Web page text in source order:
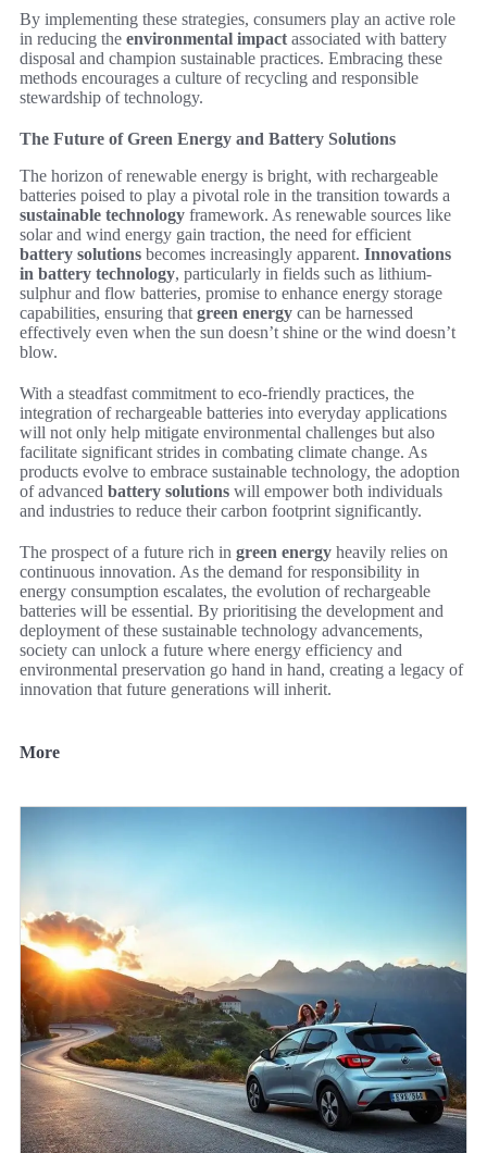
By implementing these strategies, consumers play an active role
in reducing the environmental impact associated with battery
disposal and champion sustainable practices. Embracing these
methods encourages a culture of recycling and responsible
stewardship of technology.
The Future of Green Energy and Battery Solutions
The horizon of renewable energy is bright, with rechargeable
batteries poised to play a pivotal role in the transition towards a
sustainable technology framework. As renewable sources like
solar and wind energy gain traction, the need for efficient
battery solutions becomes increasingly apparent. Innovations
in battery technology, particularly in fields such as lithium-
sulphur and flow batteries, promise to enhance energy storage
capabilities, ensuring that green energy can be harnessed
effectively even when the sun doesn’t shine or the wind doesn’t
blow.
With a steadfast commitment to eco-friendly practices, the
integration of rechargeable batteries into everyday applications
will not only help mitigate environmental challenges but also
facilitate significant strides in combating climate change. As
products evolve to embrace sustainable technology, the adoption
of advanced battery solutions will empower both individuals
and industries to reduce their carbon footprint significantly.
The prospect of a future rich in green energy heavily relies on
continuous innovation. As the demand for responsibility in
energy consumption escalates, the evolution of rechargeable
batteries will be essential. By prioritising the development and
deployment of these sustainable technology advancements,
society can unlock a future where energy efficiency and
environmental preservation go hand in hand, creating a legacy of
innovation that future generations will inherit.
More